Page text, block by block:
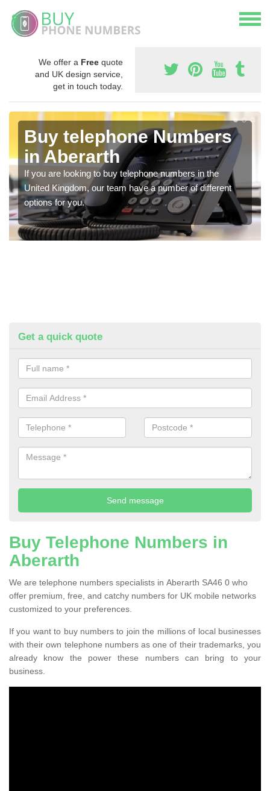
We offer a Free quote
and UK design service,
get in touch today.
Buy telephone Numbers
in Aberarth
If you are looking to buy telephone numbers in the
United Kingdom, our team have a number of different
options for you.
Get a quick quote
Buy Telephone Numbers in
Aberarth
We are telephone numbers specialists in Aberarth SA46 0 who
offer premium, free, and catchy numbers for UK mobile networks
customized to your preferences.
If you want to buy numbers to join the millions of local businesses
with their own telephone numbers as one of their trademarks, you
already know the power these numbers can bring to your
business.